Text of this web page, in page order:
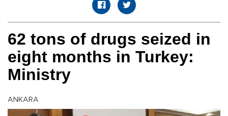
62 tons of drugs seized in
eight months in Turkey:
Ministry
ANKARA